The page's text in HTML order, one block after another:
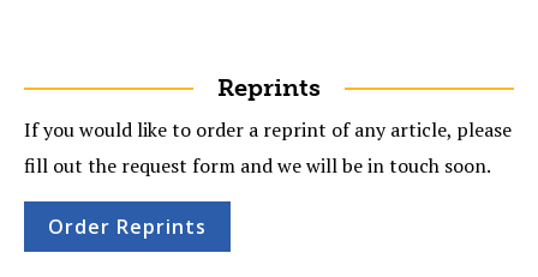
Reprints
If you would like to order a reprint of any article, please
fill out the request form and we will be in touch soon.
Order Reprints